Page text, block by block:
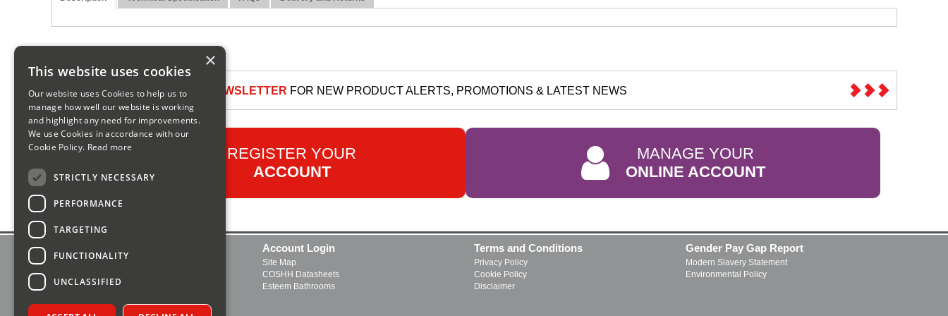
SIGN UP TO OUR NEWSLETTER FOR NEW PRODUCT ALERTS, PROMOTIONS & LATEST NEWS
REGISTER YOUR
ACCOUNT
MANAGE YOUR
ONLINE ACCOUNT
About Us
Open a Trade Account
Account Login
Site Map
COSHH Datasheets
Esteem Bathrooms
Terms and Conditions
Privacy Policy
Cookie Policy
Disclaimer
Gender Pay Gap Report
Modern Slavery Statement
Environmental Policy
×
This website uses cookies
Our website uses Cookies to help us to
manage how well our website is working
and highlight any need for improvements.
We use Cookies in accordance with our
Cookie Policy. Read more
STRICTLY NECESSARY
PERFORMANCE
TARGETING
FUNCTIONALITY
UNCLASSIFIED